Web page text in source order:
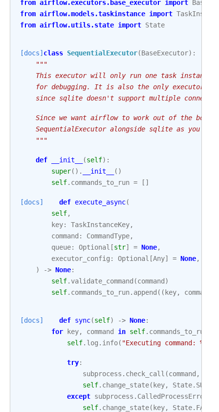
from airflow.executors.base_executor import
from airflow.models.taskinstance import
from airflow.utils.state import State
[docs] class SequentialExecutor(BaseExecutor):
"""
This executor will only run one task instance
for debugging. It is also the only executor
since sqlite doesn't support multiple
Since we want airflow to work out of the box,
SequentialExecutor alongside sqlite as you
    """
def __init__ (self):
super() . __init__
()
self. commands_to_run = []
[docs] def execute_async(
self,
key: TaskInstanceKey,
command : CommandType,
queue: Optional [str] = None,
executor_config : Optional [Any] = None,
)
-> None:
self. validate_command (command )
self. commands_to_run. append (( key, command
[docs] def sync(self) -> None:
for
key, command in self. commands_to_run
self. log . info( "Executing command: %s
try:
subprocess . check_call (command ,
self. change_state( key, State.
except subprocess . CalledProcessError
self. change_state( key, State. FAILED